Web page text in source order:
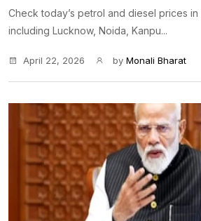
Check today’s petrol and diesel prices in
including Lucknow, Noida, Kanpu...
April 22, 2026 by Monali Bharat